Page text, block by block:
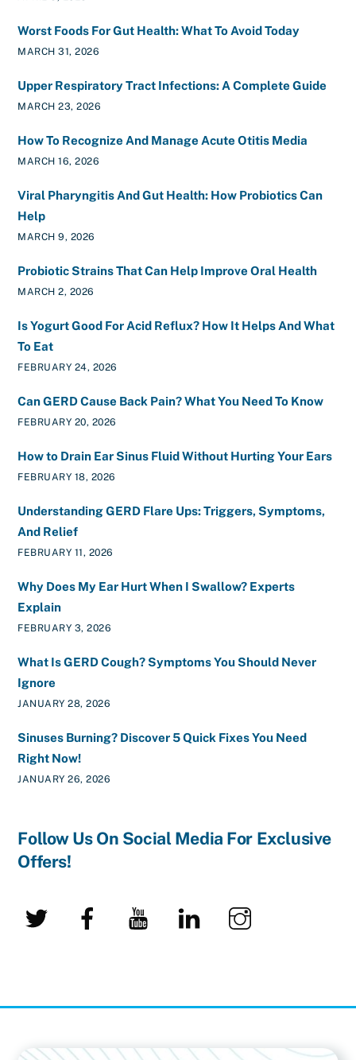
Worst Foods For Gut Health: What To Avoid Today
MARCH 31, 2026
Upper Respiratory Tract Infections: A Complete Guide
MARCH 23, 2026
How To Recognize And Manage Acute Otitis Media
MARCH 16, 2026
Viral Pharyngitis And Gut Health: How Probiotics Can
Help
MARCH 9, 2026
Probiotic Strains That Can Help Improve Oral Health
MARCH 2, 2026
Is Yogurt Good For Acid Reflux? How It Helps And What
To Eat
FEBRUARY 24, 2026
Can GERD Cause Back Pain? What You Need To Know
FEBRUARY 20, 2026
How to Drain Ear Sinus Fluid Without Hurting Your Ears
FEBRUARY 18, 2026
Understanding GERD Flare Ups: Triggers, Symptoms,
And Relief
FEBRUARY 11, 2026
Why Does My Ear Hurt When I Swallow? Experts
Explain
FEBRUARY 3, 2026
What Is GERD Cough? Symptoms You Should Never
Ignore
JANUARY 28, 2026
Sinuses Burning? Discover 5 Quick Fixes You Need
Right Now!
JANUARY 26, 2026
Follow Us On Social Media For Exclusive
Offers!
Twitter Facebook YouTube LinkedIn